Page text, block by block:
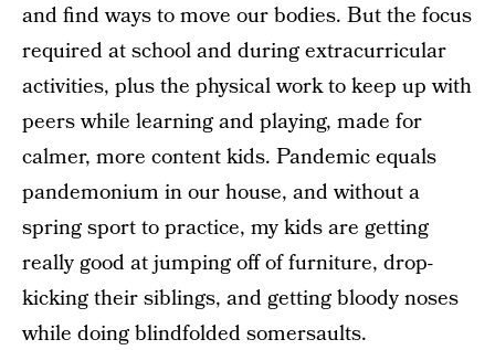
and find ways to move our bodies. But the focus
required at school and during extracurricular
activities, plus the physical work to keep up with
peers while learning and playing, made for
calmer, more content kids. Pandemic equals
pandemonium in our house, and without a
spring sport to practice, my kids are getting
really good at jumping off of furniture, drop-
kicking their siblings, and getting bloody noses
while doing blindfolded somersaults.